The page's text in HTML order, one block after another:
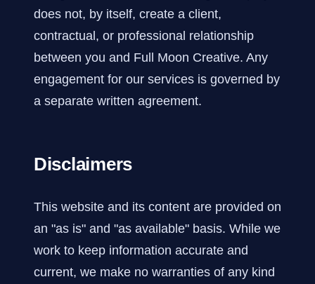
does not, by itself, create a client,
contractual, or professional relationship
between you and Full Moon Creative. Any
engagement for our services is governed by
a separate written agreement.
Disclaimers
This website and its content are provided on
an "as is" and "as available" basis. While we
work to keep information accurate and
current, we make no warranties of any kind